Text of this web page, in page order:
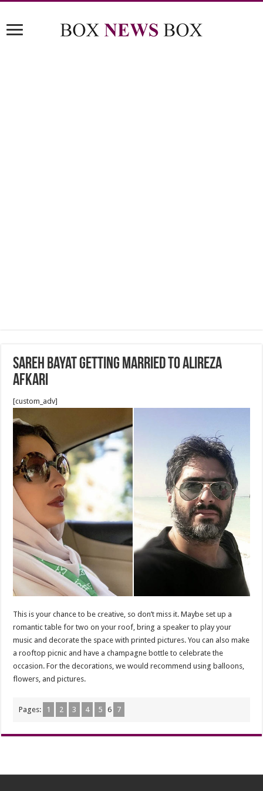
Sareh Bayat getting married to Alireza
Afkari
[custom_adv]
This is your chance to be creative, so don’t miss it. Maybe set up a
romantic table for two on your roof, bring a speaker to play your
music and decorate the space with printed pictures. You can also make
a rooftop picnic and have a champagne bottle to celebrate the
occasion. For the decorations, we would recommend using balloons,
flowers, and pictures.
Pages: 1 2 3 4 5 6 7